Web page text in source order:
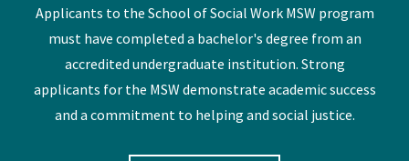
Applicants to the School of Social Work MSW program
must have completed a bachelor's degree from an
accredited undergraduate institution. Strong
applicants for the MSW demonstrate academic success
and a commitment to helping and social justice.